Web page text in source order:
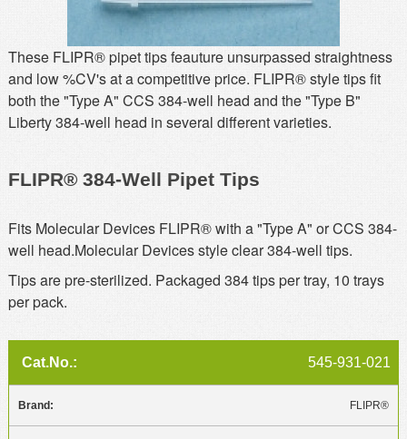
Returns/Order Support
Videos
Contact Us
Feedback
Terms
Twitter
These FLIPR® pipet tips feauture unsurpassed straightness
and low %CV's at a competitive price. FLIPR® style tips fit
both the "Type A" CCS 384-well head and the "Type B"
Liberty 384-well head in several different varieties.
FLIPR® 384-Well Pipet Tips
Fits Molecular Devices FLIPR® with a "Type A" or CCS 384-
well head.Molecular Devices style clear 384-well tips.
Tips are pre-sterilized. Packaged 384 tips per tray, 10 trays
per pack.
545-931-021
FLIPR®